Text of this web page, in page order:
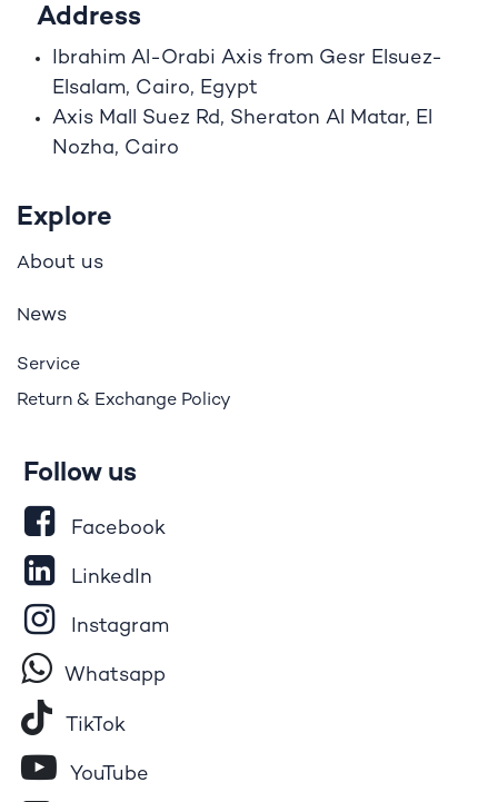
Address
Ibrahim A -Orabi Axis from Gesr Elsuez-
Elsalam, Cairo, Egypt
Axis Mall Suez Rd, Sheraton Al Matar, El
Nozha, Cairo
Explore
About us
News
Service
Return & Exchange Policy
Follow us
Facebook
LinkedIn
Instagram
Whatsapp
Tik​To​k
YouTube